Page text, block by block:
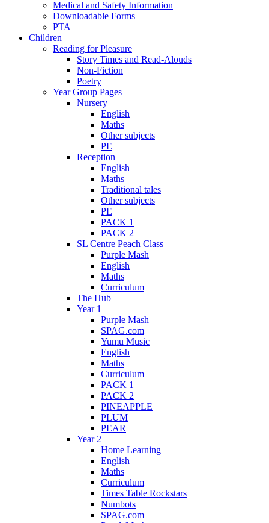
Medical and Safety Information
Downloadable Forms
PTA
Children
Reading for Pleasure
Story Times and Read-Alouds
Non-Fiction
Poetry
Year Group Pages
Nursery
English
Maths
Other subjects
PE
Reception
English
Maths
Traditional tales
Other subjects
PE
PACK 1
PACK 2
SL Centre Peach Class
Purple Mash
English
Maths
Curriculum
The Hub
Year 1
Purple Mash
SPAG.com
Yumu Music
English
Maths
Curriculum
PACK 1
PACK 2
PINEAPPLE
PLUM
PEAR
Year 2
Home Learning
English
Maths
Curriculum
Times Table Rockstars
Numbots
SPAG.com